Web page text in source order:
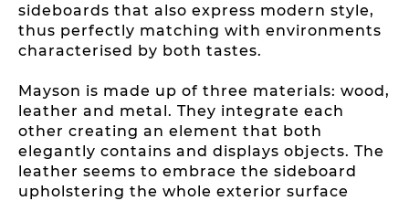
sideboards that also express modern style,
thus perfectly matching with environments
characterised by both tastes.
Mayson is made up of three materials: wood,
leather and metal. They integrate each
other creating an element that both
elegantly contains and displays objects. The
leather seems to embrace the sideboard
upholstering the whole exterior surface